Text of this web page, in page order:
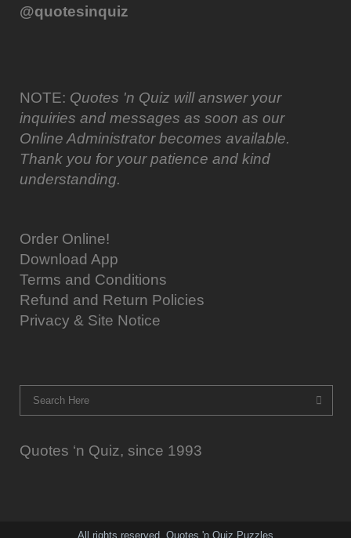
@quotesinquiz
NOTE: Quotes 'n Quiz will answer your
inquiries and messages as soon as our
Online Administrator becomes available.
Thank you for your patience and kind
understanding.
Order Online!
Download App
Terms and Conditions
Refund and Return Policies
Privacy & Site Notice
Quotes ‘n Quiz, since 1993
All rights reserved. Quotes 'n Quiz Puzzles